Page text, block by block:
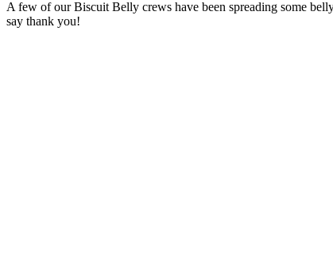
A few of our Biscuit Belly crews have been spreading some
say thank you!